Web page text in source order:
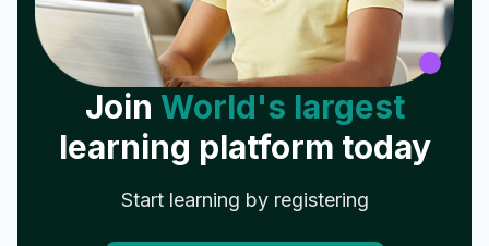
Join World's largest
learning platform today
Start learning by registering